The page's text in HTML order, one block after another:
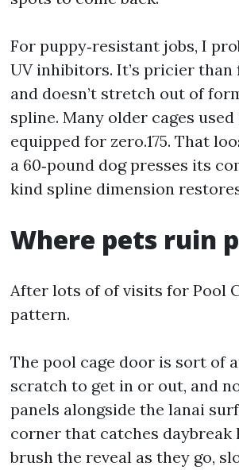
For puppy‑resistant jobs, I
UV inhibitors. It’s pricier
and doesn’t stretch out of
spline. Many older cages
equipped for zero.175. That
a 60‑pound dog presses its
kind spline dimension
Where pets ruin
After lots of of visits for Pool
pattern.
The pool cage door is sort of
scratch to get in or out, and
panels alongside the lanai
corner that catches daybreak
brush the reveal as they go,